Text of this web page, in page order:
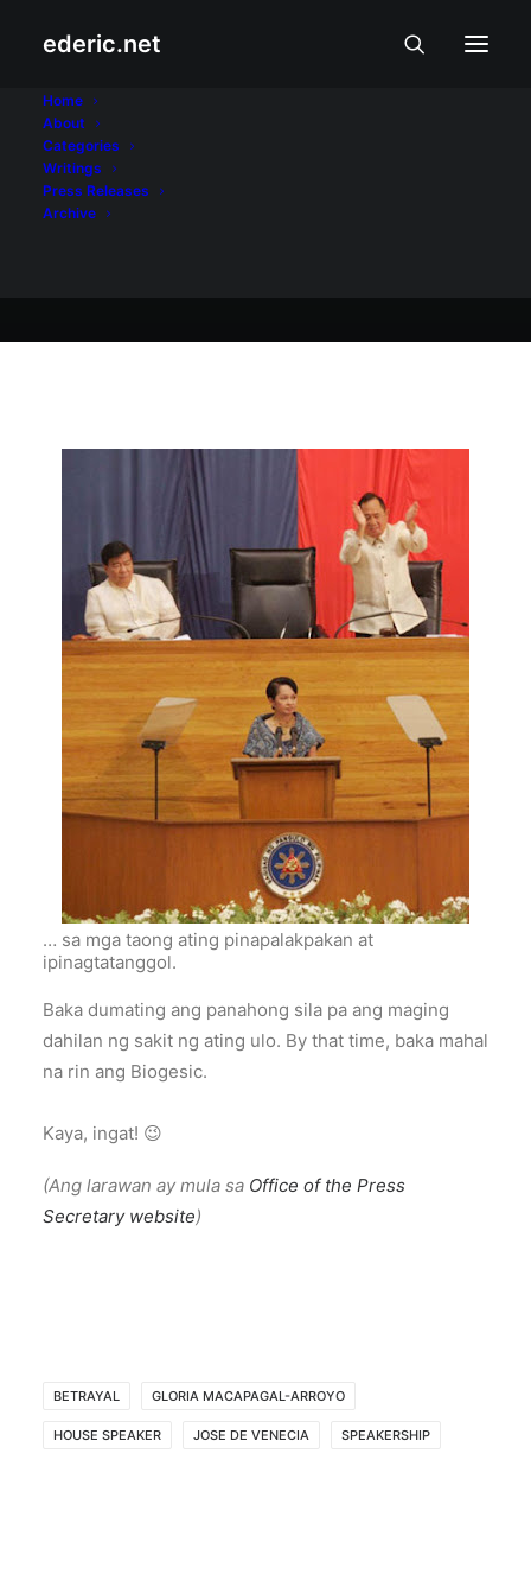
ederic.net
Home
About
Categories
Writings
Press Releases
Archive
Laging mag-ingat...
… sa mga taong ating pinapalakpakan at
ipinagtatanggol.
Baka dumating ang panahong sila pa ang maging
dahilan ng sakit ng ating ulo. By that time, baka mahal
na rin ang Biogesic.
Kaya, ingat! 😉
(Ang larawan ay mula sa Office of the Press
Secretary website)
BETRAYAL GLORIA MACAPAGAL-ARROYO
HOUSE SPEAKER JOSE DE VENECIA SPEAKERSHIP